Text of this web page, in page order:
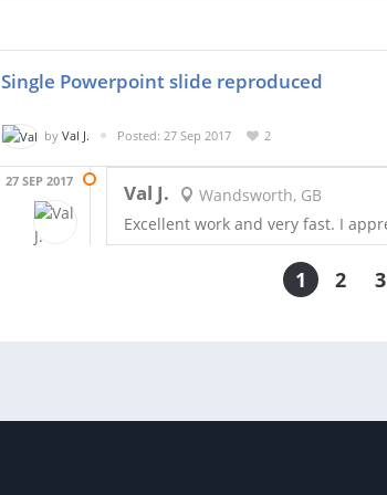
Single Powerpoint slide reproduced
by Val J. Posted: 27 Sep 2017 2
27 SEP 2017 Val J.
Wandsworth, GB
Excellent work and very fast. I
1 2 3